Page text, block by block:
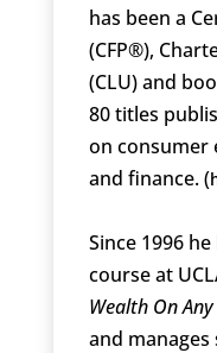
has been a
(CFP®),
(CLU) and
80 titles
on consumer
and finance. (
Since 1996
course at
Wealth On
and